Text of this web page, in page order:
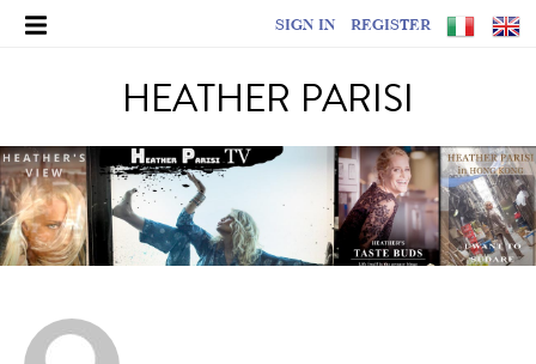
SIGN IN REGISTER
HEATHER PARISI